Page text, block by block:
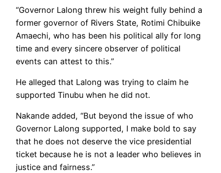
“Governor Lalong threw his weight fully behind a
former governor of Rivers State, Rotimi Chibuike
Amaechi, who has been his political ally for long
time and every sincere observer of political
events can attest to this.”
He alleged that Lalong was trying to claim he
supported Tinubu when he did not.
Nakande added, “But beyond the issue of who
Governor Lalong supported, I make bold to say
that he does not deserve the vice presidential
ticket because he is not a leader who believes in
justice and fairness.”